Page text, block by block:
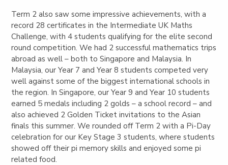
Term 2 also saw some impressive achievements, with a
record 28 certificates in the Intermediate UK Maths
Challenge, with 4 students qualifying for the elite second
round competition. We had 2 successful mathematics trips
abroad as well – both to Singapore and Malaysia. In
Malaysia, our Year 7 and Year 8 students competed very
well against some of the biggest international schools in
the region. In Singapore, our Year 9 and Year 10 students
earned 5 medals including 2 golds – a school record – and
also achieved 2 Golden Ticket invitations to the Asian
finals this summer. We rounded off Term 2 with a Pi-Day
celebration for our Key Stage 3 students, where students
showed off their pi memory skills and enjoyed some pi
related food.